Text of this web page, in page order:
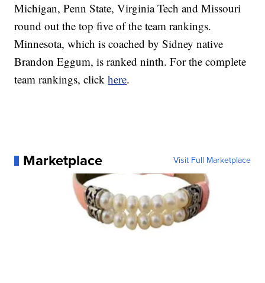
Michigan, Penn State, Virginia Tech and Missouri
round out the top five of the team rankings.
Minnesota, which is coached by Sidney native
Brandon Eggum, is ranked ninth. For the complete
team rankings, clickhere.
Marketplace Visit Full Marketplace